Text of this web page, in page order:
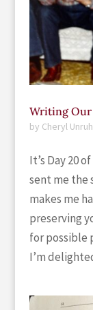
Writing Our
by Cheryl Unruh
It’s Day 20
sent me the
makes me
preserving
for possible
I’m